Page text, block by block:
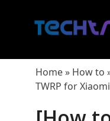
Home» How to
TWRP for